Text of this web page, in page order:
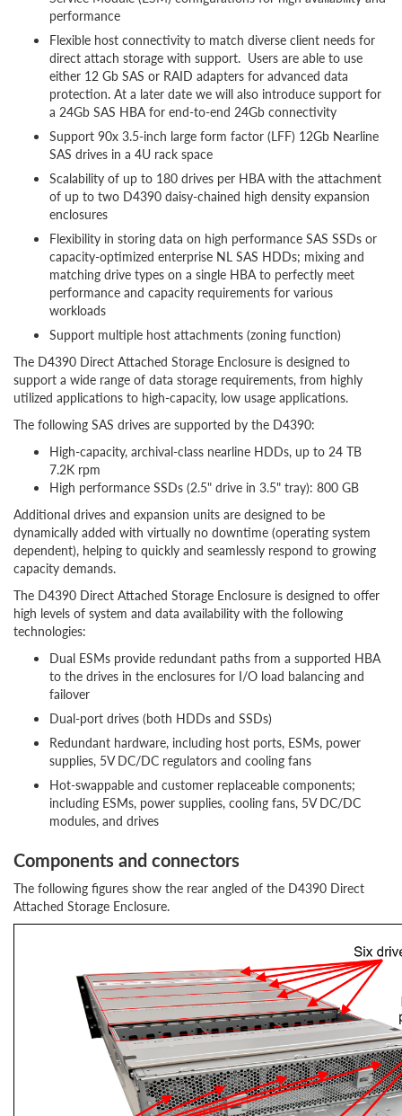
performance
Flexible host connectivity to match diverse client needs for
direct attach storage with support. Users are able to use
either 12 Gb SAS or RAID adapters for advanced data
protection. At a later date we will also introduce support for
a 24Gb SAS HBA for end-to-end 24Gb connectivity
Support 90x 3.5-inch large form factor (LFF) 12Gb Nearline
SAS drives in a 4U rack space
Scalability of up to 180 drives per HBA with the attachment
of up to two D4390 daisy-chained high density expansion
enclosures
Flexibility in storing data on high performance SAS SSDs or
capacity-optimized enterprise NL SAS HDDs; mixing and
matching drive types on a single HBA to perfectly meet
performance and capacity requirements for various
workloads
Support multiple host attachments (zoning function)
The D4390 Direct Attached Storage Enclosure is designed to
support a wide range of data storage requirements, from highly
utilized applications to high-capacity, low usage applications.
The following SAS drives are supported by the D4390:
High-capacity, archival-class nearline HDDs, up to 24 TB
7.2K rpm
High performance SSDs (2.5" drive in 3.5" tray): 800 GB
Additional drives and expansion units are designed to be
dynamically added with virtually no downtime (operating system
dependent), helping to quickly and seamlessly respond to growing
capacity demands.
The D4390 Direct Attached Storage Enclosure is designed to offer
high levels of system and data availability with the following
technologies:
Dual ESMs provide redundant paths from a supported HBA
to the drives in the enclosures for I/O load balancing and
failover
Dual-port drives (both HDDs and SSDs)
Redundant hardware, including host ports, ESMs, power
supplies, 5V DC/DC regulators and cooling fans
Hot-swappable and customer replaceable components;
including ESMs, power supplies, cooling fans, 5V DC/DC
modules, and drives
Components and connectors
The following figures show the rear angled of the D4390 Direct
Attached Storage Enclosure.